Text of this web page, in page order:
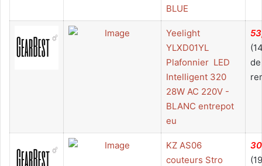
BLUE
Yeelight
YLXD01YL
Plafonnier  LED
Intelligent 320
28W AC 220V -
BLANC entrepot
eu
de
KZ AS06
couteurs Stro